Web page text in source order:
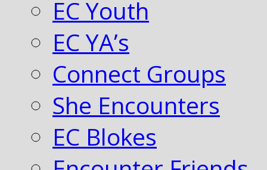
EC Youth
EC YA’s
Connect Groups
She Encounters
EC Blokes